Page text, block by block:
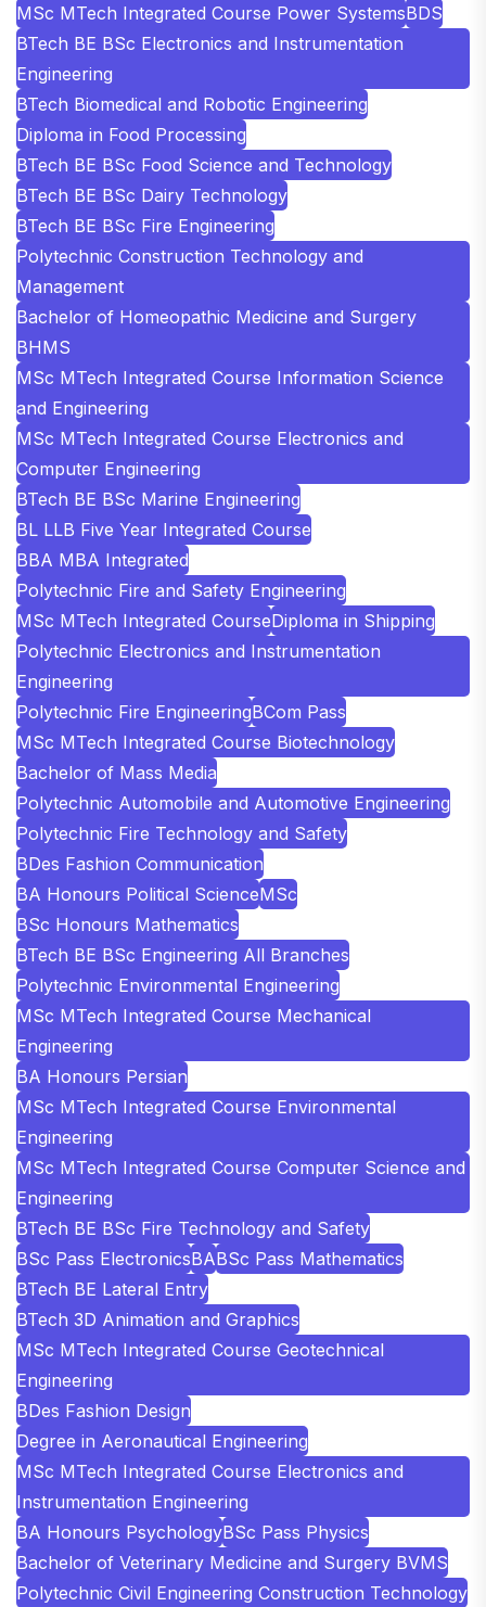
MSc MTech Integrated Course Power SystemsBDS
BTech BE BSc Electronics and Instrumentation
Engineering
BTech Biomedical and Robotic Engineering
Diploma in Food Processing
BTech BE BSc Food Science and Technology
BTech BE BSc Dairy Technology
BTech BE BSc Fire Engineering
Polytechnic Construction Technology and
Management
Bachelor of Homeopathic Medicine and Surgery
BHMS
MSc MTech Integrated Course Information Science
and Engineering
MSc MTech Integrated Course Electronics and
Computer Engineering
BTech BE BSc Marine Engineering
BL LLB Five Year Integrated Course
BBA MBA Integrated
Polytechnic Fire and Safety Engineering
MSc MTech Integrated CourseDiploma in Shipping
Polytechnic Electronics and Instrumentation
Engineering
Polytechnic Fire EngineeringBCom Pass
MSc MTech Integrated Course Biotechnology
Bachelor of Mass Media
Polytechnic Automobile and Automotive Engineering
Polytechnic Fire Technology and Safety
BDes Fashion Communication
BA Honours Political ScienceMSc
BSc Honours Mathematics
BTech BE BSc Engineering All Branches
Polytechnic Environmental Engineering
MSc MTech Integrated Course Mechanical
Engineering
BA Honours Persian
MSc MTech Integrated Course Environmental
Engineering
MSc MTech Integrated Course Computer Science and
Engineering
BTech BE BSc Fire Technology and Safety
BSc Pass ElectronicsBABSc Pass Mathematics
BTech BE Lateral Entry
BTech 3D Animation and Graphics
MSc MTech Integrated Course Geotechnical
Engineering
BDes Fashion Design
Degree in Aeronautical Engineering
MSc MTech Integrated Course Electronics and
Instrumentation Engineering
BA Honours PsychologyBSc Pass Physics
Bachelor of Veterinary Medicine and Surgery BVMS
Polytechnic Civil Engineering Construction Technology